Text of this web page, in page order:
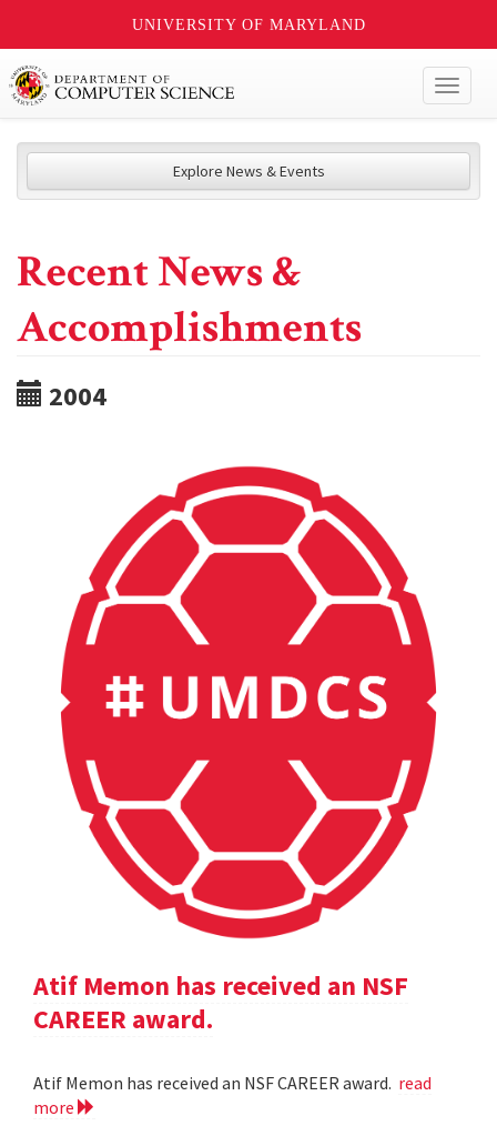
UNIVERSITY OF MARYLAND
Explore News & Events
Recent News &
Accomplishments
2004
Atif Memon has received an NSF
CAREER award.
Atif Memon has received an NSF CAREER award. read
more